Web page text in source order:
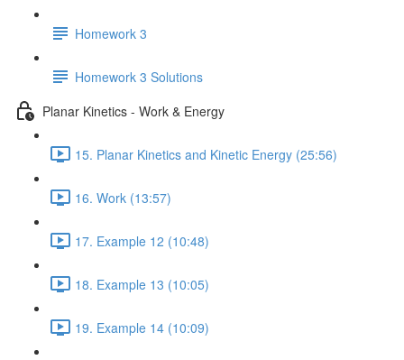
Homework 3
Homework 3 Solutions
Planar Kinetics - Work & Energy
15. Planar Kinetics and Kinetic Energy (25:56)
16. Work (13:57)
17. Example 12 (10:48)
18. Example 13 (10:05)
19. Example 14 (10:09)